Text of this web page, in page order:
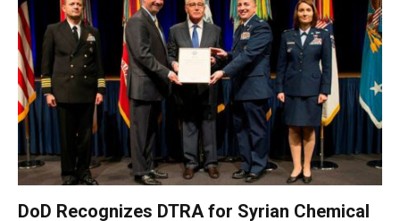
DoD Recognizes DTRA for Syrian Chemical